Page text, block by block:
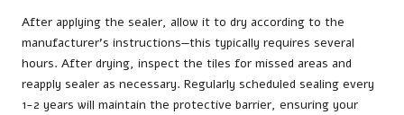
After applying the sealer, allow it to dry according to the
manufacturer’s instructions—this typically requires several
hours. After drying, inspect the tiles for missed areas and
reapply sealer as necessary. Regularly scheduled sealing every
1-2 years will maintain the protective barrier, ensuring your